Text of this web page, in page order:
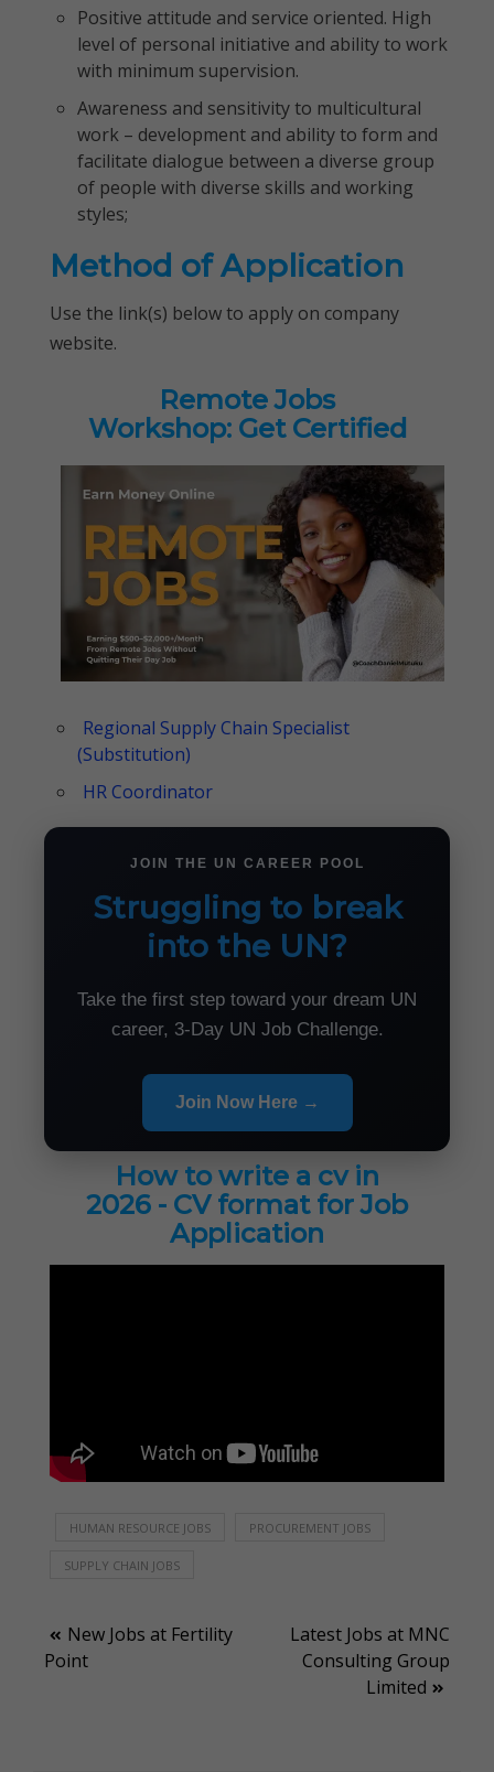
Positive attitude and service oriented. High
level of personal initiative and ability to work
with minimum supervision.
Awareness and sensitivity to multicultural
work – development and ability to form and
facilitate dialogue between a diverse group
of people with diverse skills and working
styles;
Method of Application
Use the link(s) below to apply on company
website.
Remote Jobs
Workshop: Get Certified
Regional Supply Chain Specialist
(Substitution)
HR Coordinator
JOIN THE UN CAREER POOL
Struggling to break
into the UN?
Take the first step toward your dream UN
career, 3-Day UN Job Challenge.
Join Now Here →
How to write a cv in
2026 - CV format for Job
Application
HUMAN RESOURCE JOBS PROCUREMENT JOBS
SUPPLY CHAIN JOBS
Post
navigation
New Jobs at Fertility
Point
Latest Jobs at MNC
Consulting Group
Limited